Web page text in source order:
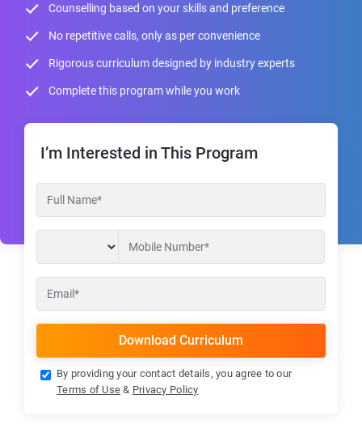
Counselling based on your skills and preference
No repetitive calls, only as per convenience
Rigorous curriculum designed by industry experts
Complete this program while you work
I’m Interested in This Program
By providing your contact details, you agree to our
Terms of Use & Privacy Policy